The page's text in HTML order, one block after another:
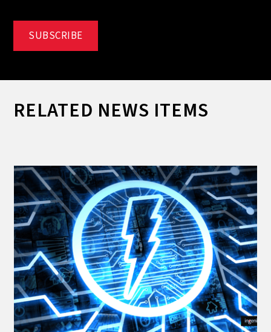
RELATED NEWS ITEMS